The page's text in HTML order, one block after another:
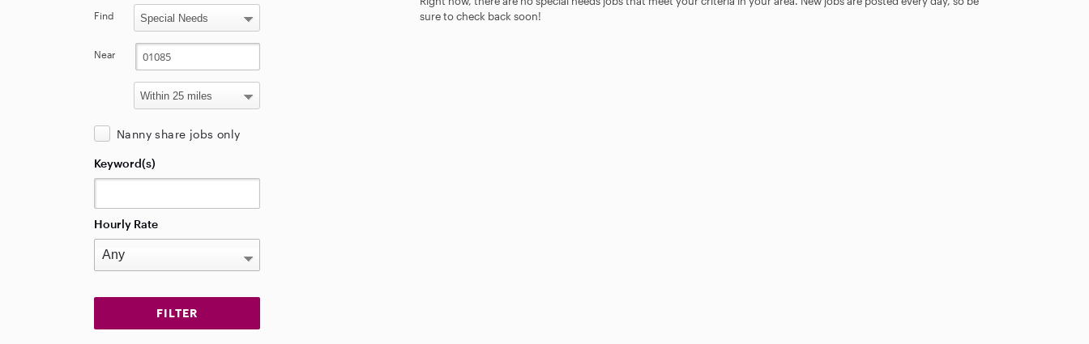
sure to check back soon!
Find
Near
Nanny share jobs only
Keyword(s)
Hourly Rate